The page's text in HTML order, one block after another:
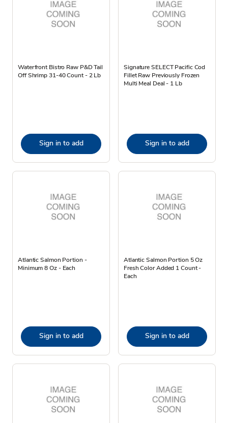
Waterfront Bistro Raw P&D Tail
Off Shrimp 31-40 Count - 2 Lb
Sign in to add
Signature SELECT Pacific Cod
Fillet Raw Previously Frozen
Multi Meal Deal - 1 Lb
Sign in to add
Atlantic Salmon Portion -
Minimum 8 Oz - Each
Sign in to add
Atlantic Salmon Portion 5 Oz
Fresh Color Added 1 Count -
Each
Sign in to add